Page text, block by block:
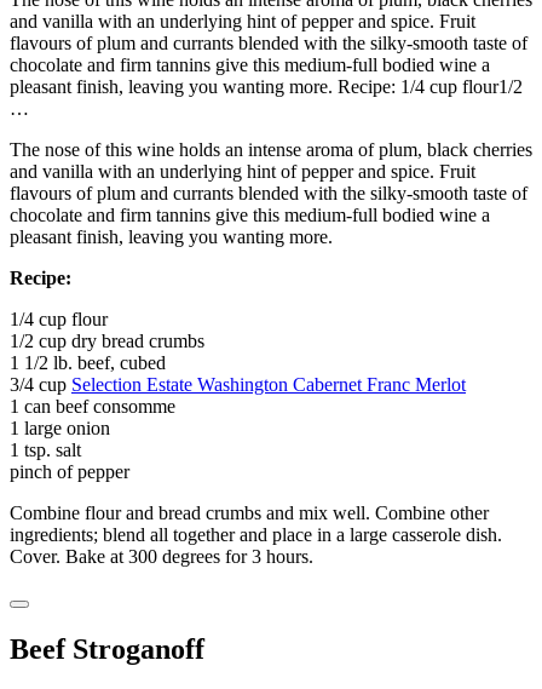
and vanilla with an underlying hint of pepper and spice. Fruit
flavours of plum and currants blended with the silky-smooth taste of
chocolate and firm tannins give this medium-full bodied wine a
pleasant finish, leaving you wanting more. Recipe: 1/4 cup flour1/2
…
The nose of this wine holds an intense aroma of plum, black cherries
and vanilla with an underlying hint of pepper and spice. Fruit
flavours of plum and currants blended with the silky-smooth taste of
chocolate and firm tannins give this medium-full bodied wine a
pleasant finish, leaving you wanting more.
Recipe:
1/4 cup flour
1/2 cup dry bread crumbs
1 1/2 lb. beef, cubed
3/4 cup Selection Estate Washington Cabernet Franc Merlot
1 can beef consomme
1 large onion
1 tsp. salt
pinch of pepper
Combine flour and bread crumbs and mix well. Combine other
ingredients; blend all together and place in a large casserole dish.
Cover. Bake at 300 degrees for 3 hours.
Beef Stroganoff